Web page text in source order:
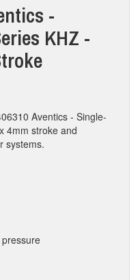
-
KHZ -
Aventics - Single-
4mm stroke and
systems.